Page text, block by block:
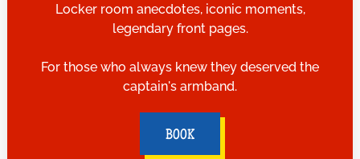
Locker room anecdotes, iconic moments,
legendary front pages.
For those who always knew they deserved the
captain's armband.
BOOK